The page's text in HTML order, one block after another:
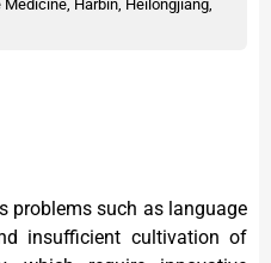
Harbin, Heilongjiang,
problems such as language
insufficient cultivation of